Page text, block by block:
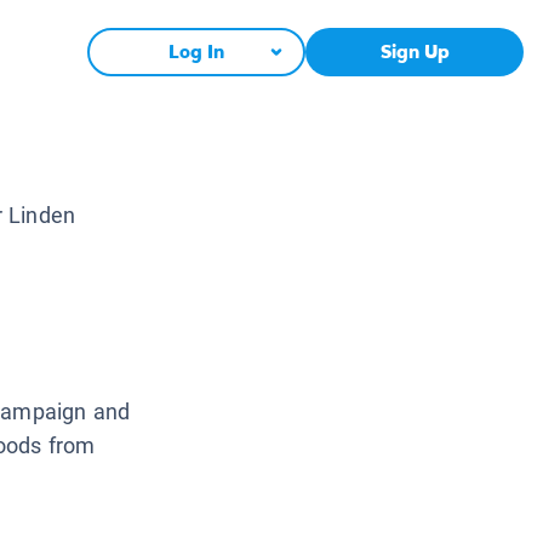
Log In Sign Up
Linden
and
from